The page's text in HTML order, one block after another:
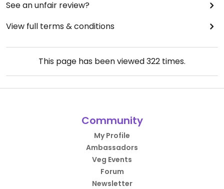
See an unfair review?
View full terms & conditions
This page has been viewed322 times.
Community
My Profile
Ambassadors
Veg Events
Forum
Newsletter